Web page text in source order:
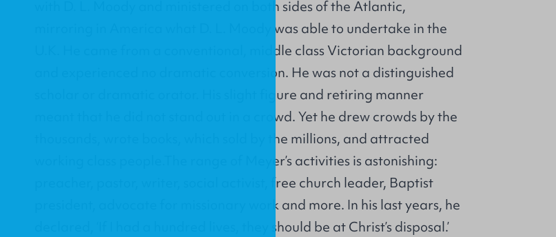
with D. L. Moody and ministered on both sides of the Atlantic,
mirroring in America what D. L. Moody was able to undertake in the
U.K. He came from a conventional, middle class Victorian background
and experienced no dramatic conversion. He was not a distinguished
scholar or dramatic orator. His slight figure and retiring manner
meant that he did not stand out in a crowd. Yet he drew crowds by the
thousands, wrote books, which sold by the millions, and attracted
working class people.The range of Meyer’s activities is astonishing:
preacher, pastor, writer, social activist, free church leader, Baptist
president, advocate for missionary work and more. In his last years, he
declared, ‘If I had a hundred lives, they should be at Christ’s disposal.’